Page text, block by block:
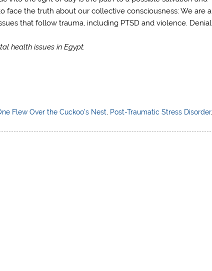
face the truth about our collective consciousness: We are a
that follow trauma, including PTSD and violence. Denial
health issues in Egypt.
Flew Over the Cuckoo’s Nest Post-Traumatic Stress Disorder,